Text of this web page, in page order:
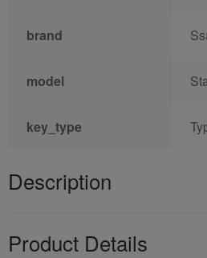
brand
model
key_type
Description
Product Details